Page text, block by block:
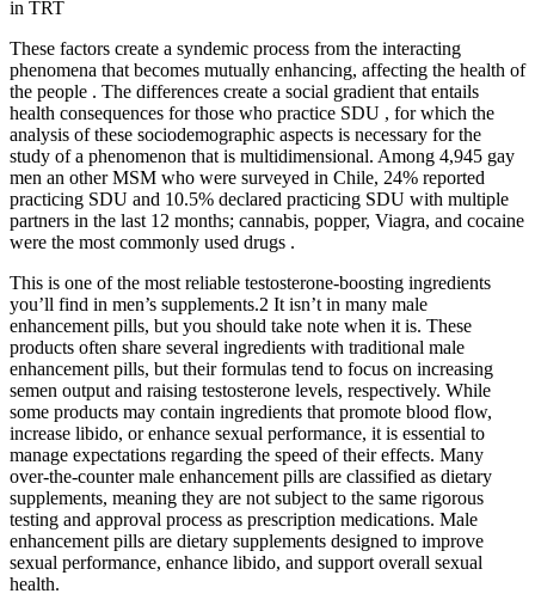
These factors create a syndemic process from the interacting
phenomena that becomes mutually enhancing, affecting the health of
the people . The differences create a social gradient that entails
health consequences for those who practice SDU , for which the
analysis of these sociodemographic aspects is necessary for the
study of a phenomenon that is multidimensional. Among 4,945 gay
men an other MSM who were surveyed in Chile, 24% reported
practicing SDU and 10.5% declared practicing SDU with multiple
partners in the last 12 months; cannabis, popper, Viagra, and cocaine
were the most commonly used drugs .
This is one of the most reliable testosterone-boosting ingredients
you’ll find in men’s supplements.2 It isn’t in many male
enhancement pills, but you should take note when it is. These
products often share several ingredients with traditional male
enhancement pills, but their formulas tend to focus on increasing
semen output and raising testosterone levels, respectively. While
some products may contain ingredients that promote blood flow,
increase libido, or enhance sexual performance, it is essential to
manage expectations regarding the speed of their effects. Many
over-the-counter male enhancement pills are classified as dietary
supplements, meaning they are not subject to the same rigorous
testing and approval process as prescription medications. Male
enhancement pills are dietary supplements designed to improve
sexual performance, enhance libido, and support overall sexual
health.